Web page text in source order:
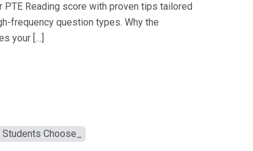
Reading score with proven tips tailored
frequency question types. Why the
your […]